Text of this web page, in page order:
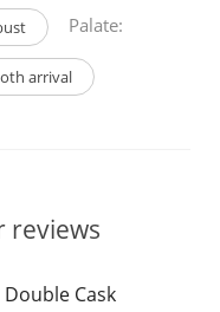
Palate:
arrival
reviews
Cask